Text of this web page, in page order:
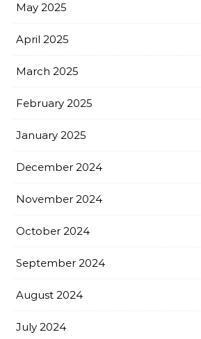
May 2025
April 2025
March 2025
February 2025
January 2025
December 2024
November 2024
October 2024
September 2024
August 2024
July 2024